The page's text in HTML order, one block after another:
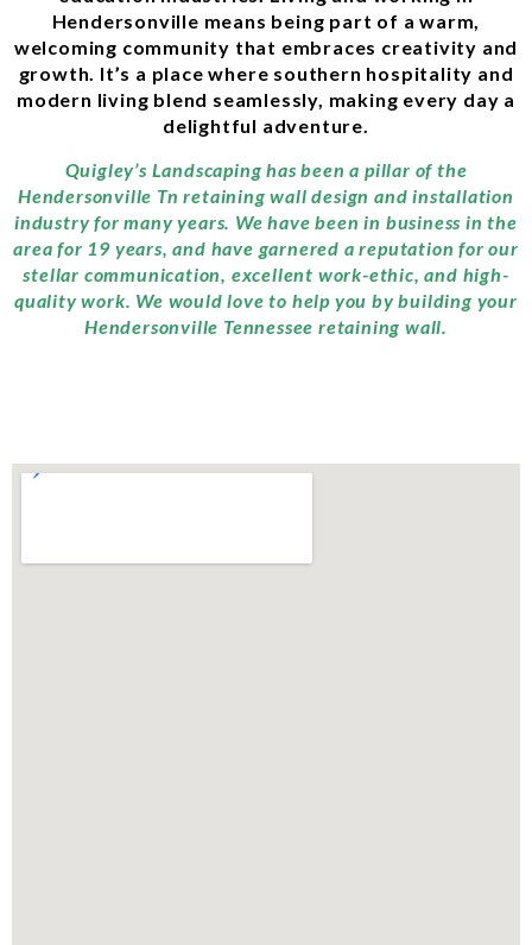
Hendersonville means being part of a warm,
welcoming community that embraces creativity and
growth. It’s a place where southern hospitality and
modern living blend seamlessly, making every day a
delightful adventure.
Quigley’s Landscaping has been a pillar of the
Hendersonville Tn retaining wall design and installation
industry for many years. We have been in business in the
area for 19 years, and have garnered a reputation for our
stellar communication, excellent work-ethic, and high-
quality work. We would love to help you by building your
Hendersonville Tennessee retaining wall.